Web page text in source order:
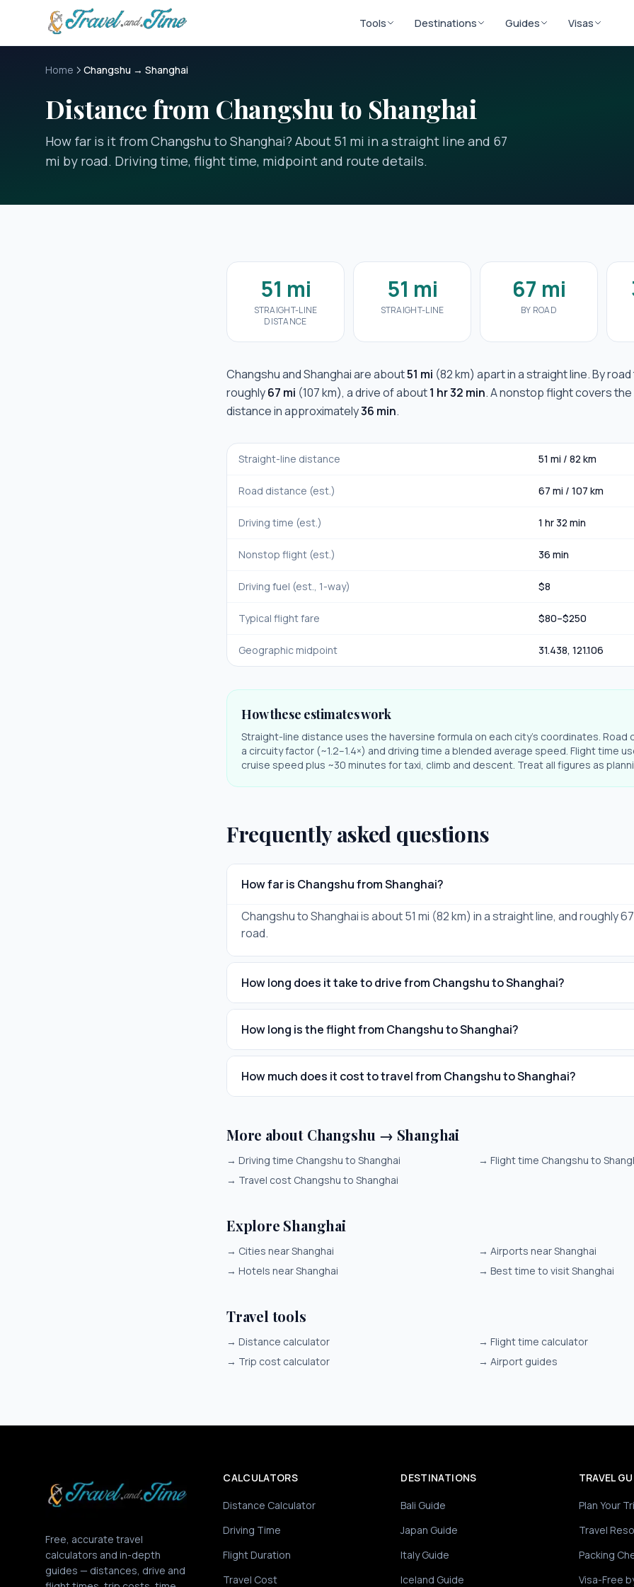
Skip to main content
Tools Destinations Guides Visas
Home Changshu → Shanghai
Distance from Changshu to Shanghai
How far is it from Changshu to Shanghai? About 51 mi in a straight line and 67
mi by road. Driving time, flight time, midpoint and route details.
51 mi
STRAIGHT-LINE
DISTANCE
51 mi
STRAIGHT-LINE
67 mi
BY ROAD
ChangshuandShanghaiare about51 mi (82 km) apart in a straight line. By
roughly67 mi (107 km), a drive of about1 hr 32 min. A nonstop flight covers
distance in approximately36 min.
Straight-line distance 51 mi / 82 km
Road distance (est.) 67 mi / 107 km
Driving time (est.) 1 hr 32 min
Nonstop flight (est.) 36 min
Driving fuel (est., 1-way) $8
Typical flight fare $80–$250
Geographic midpoint 31.438, 121.106
How these estimates work
Straight-line distance uses the haversine formula on each city's coordinates. Road
a circuity factor (~1.2–1.4×) and driving time a blended average speed. Flight time
cruise speed plus ~30 minutes for taxi, climb and descent. Treat all figures as
Frequently asked questions
How far is Changshu from Shanghai?
Changshu to Shanghai is about 51 mi (82 km) in a straight line, and roughly
road.
How long does it take to drive from Changshu to Shanghai?
How long is the flight from Changshu to Shanghai?
How much does it cost to travel from Changshu to Shanghai?
More about Changshu → Shanghai
→ Driving time Changshu to Shanghai → Flight time Changshu to
→ Travel cost Changshu to Shanghai
Explore Shanghai
→ Cities near Shanghai → Airports near Shanghai
→ Hotels near Shanghai → Best time to visit Shanghai
Travel tools
→ Distance calculator → Flight time calculator
→ Trip cost calculator → Airport guides
Free, accurate travel
calculators and in-depth
guides — distances, drive and
CALCULATORS
Distance Calculator
Driving Time
Flight Duration
Travel Cost
DESTINATIONS
Bali Guide
Japan Guide
Italy Guide
Iceland Guide
TRAVEL
Plan Your
Travel
Packing
Visa-Free